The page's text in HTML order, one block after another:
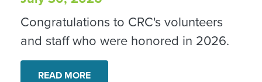
Congratulations to CRC's volunteers
and staff who were honored in 2026.
READ MORE